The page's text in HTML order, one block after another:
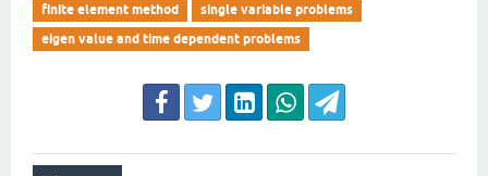
finite element method
single variable problems
eigen value and time dependent problems